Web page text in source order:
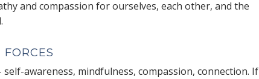
and compassion for ourselves, each other, and the
awareness, mindfulness, compassion, connection. If